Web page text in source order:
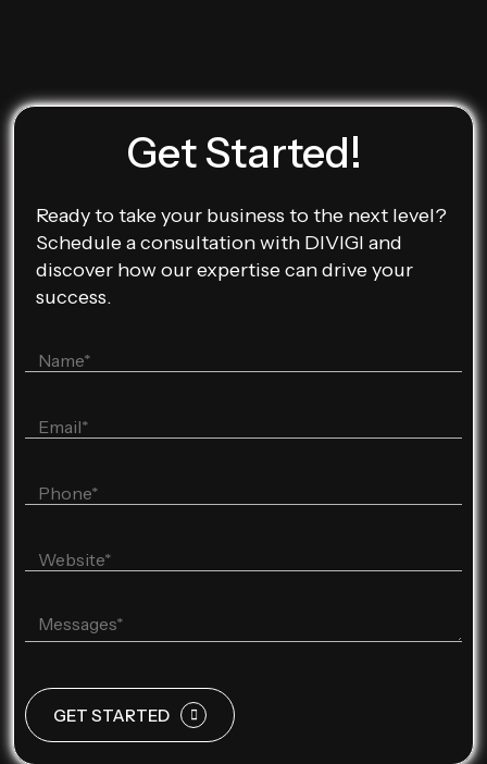
Get Started!
Ready to take your business to the next level?
Schedule a consultation with DIVIGI and
discover how our expertise can drive your
success.
GET STARTED